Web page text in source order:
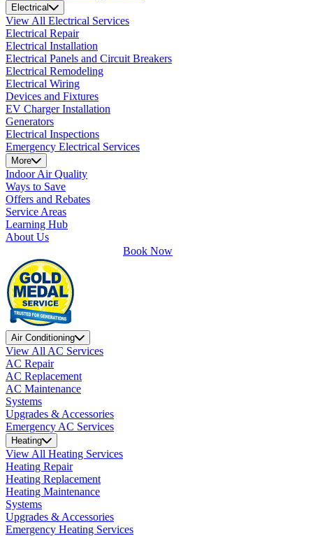
Electrical
View All Electrical Services
Electrical Repair
Electrical Installation
Electrical Panels and Circuit Breakers
Electrical Remodeling
Electrical Wiring
Devices and Fixtures
EV Charger Installation
Generators
Electrical Inspections
Emergency Electrical Services
More
Indoor Air Quality
Ways to Save
Offers and Rebates
Service Areas
Learning Hub
About Us
Book Now
Air Conditioning
View All AC Services
AC Repair
AC Replacement
AC Maintenance
Systems
Upgrades & Accessories
Emergency AC Services
Heating
View All Heating Services
Heating Repair
Heating Replacement
Heating Maintenance
Systems
Upgrades & Accessories
Emergency Heating Services